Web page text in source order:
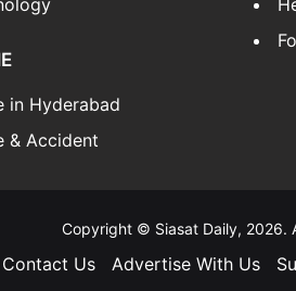
in Hyderabad
& Accident
Copyright © Siasat Daily, 2026.
Contact Us Advertise With Us